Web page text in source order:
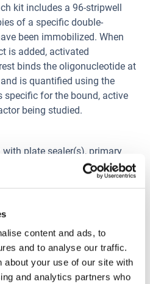
content and ads, to
and to analyse our traffic.
about your use of our site with
and analytics partners who
kit includes a 96-stripwell
of a specific double-
been immobilized. When
is added, activated
binds the oligonucleotide at
is quantified using the
specific for the bound, active
being studied.
plate sealer(s), primary
antibody, wild-type
positive control
Binding Buffers, and